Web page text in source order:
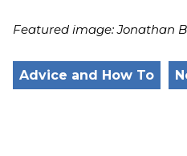
Featured image: Jonathan
Advice and How To